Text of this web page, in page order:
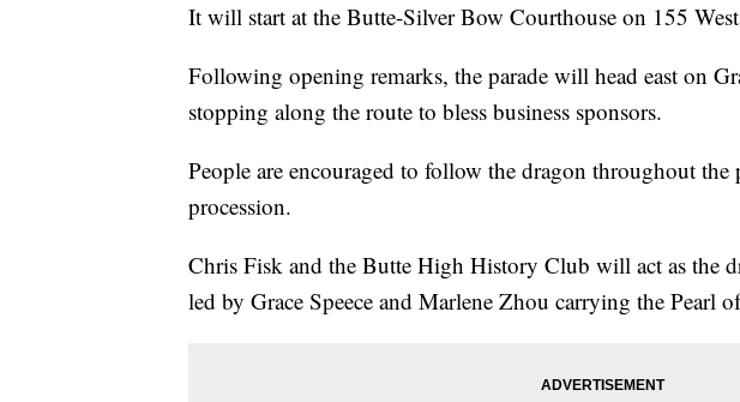
It will start at the Butte-Silver Bow Courthouse on 155
Following opening remarks, the parade will head east on
stopping along the route to bless business sponsors.
People are encouraged to follow the dragon throughout the
procession.
Chris Fisk and the Butte High History Club will act as the
led by Grace Speece and Marlene Zhou carrying the Pearl